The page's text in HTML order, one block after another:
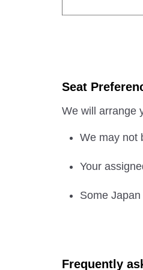
Seat
We will arrange
We may not
Your
Some
Frequently